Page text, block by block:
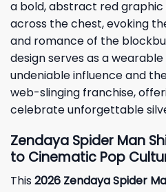
a bold, abstract red
across the chest, evoking
and romance of the
design serves as a
undeniable influence and
web-slinging franchise,
celebrate unforgettable
Zendaya Spider Man
to Cinematic Pop
This2026 Zendaya Spider